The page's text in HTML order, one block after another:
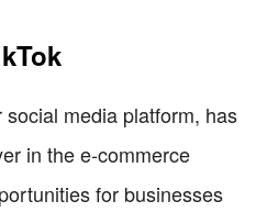
media platform, has
in the e-commerce
for businesses